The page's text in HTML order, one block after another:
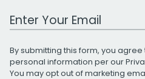
Work Email Address
By submitting this form, you
personal information per our
You may opt out of marketing